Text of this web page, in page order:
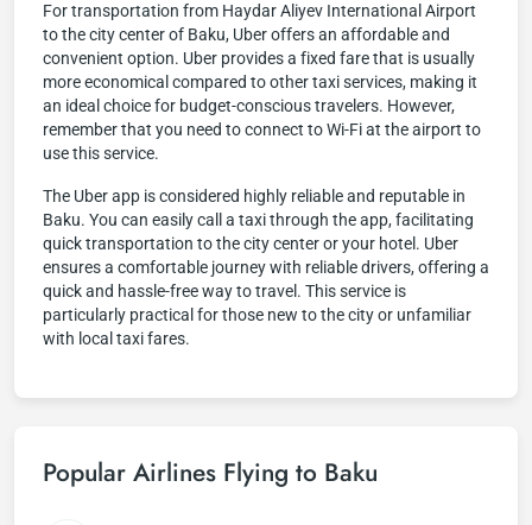
For transportation from Haydar Aliyev International Airport
to the city center of Baku, Uber offers an affordable and
convenient option. Uber provides a fixed fare that is usually
more economical compared to other taxi services, making it
an ideal choice for budget-conscious travelers. However,
remember that you need to connect to Wi-Fi at the airport to
use this service.
The Uber app is considered highly reliable and reputable in
Baku. You can easily call a taxi through the app, facilitating
quick transportation to the city center or your hotel. Uber
ensures a comfortable journey with reliable drivers, offering a
quick and hassle-free way to travel. This service is
particularly practical for those new to the city or unfamiliar
with local taxi fares.
Popular Airlines Flying to Baku